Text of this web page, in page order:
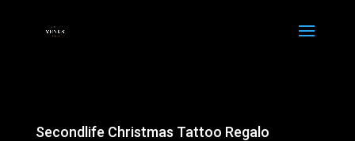
Secondlife Christmas Tattoo Regalo